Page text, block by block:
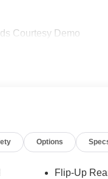
Courtesy Demo
Options
Flip-Up